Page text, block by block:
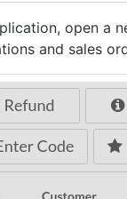
open a
and sales